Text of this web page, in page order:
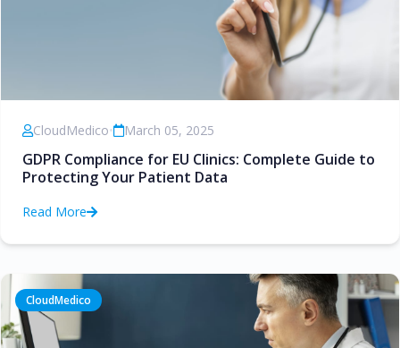
CloudMedico• March 05, 2025
GDPR Compliance for EU Clinics: Complete Guide to
Protecting Your Patient Data
Read More
CloudMedico